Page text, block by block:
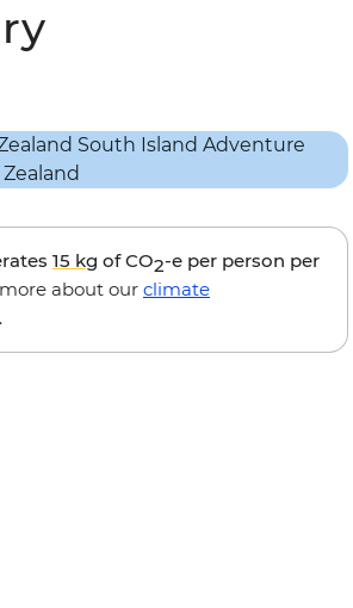
15 kg of CO2-e per person per
about our climate
.